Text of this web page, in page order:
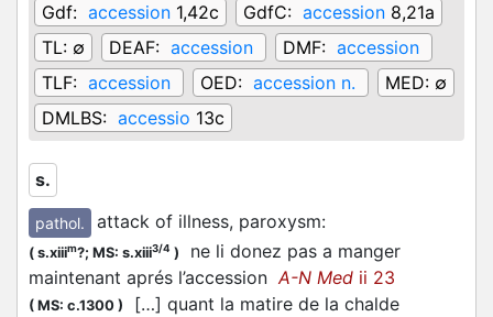
Gdf: accession 1,42c GdfC: accession 8,21a
TL: ∅ DEAF: accession DMF: accession
TLF: accession OED: accession n. MED: ∅
DMLBS: accessio 13c
s.
pathol. attack of illness, paroxysm:
( s.xiiim?; MS: s.xiii3/4 )
ne li donez pas a manger
maintenant aprés l’accessionA-N Med ii 23
( MS: c.1300 )
[…] quant la matire de la chalde